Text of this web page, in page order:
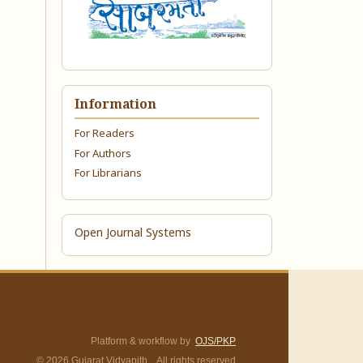
Information
For Readers
For Authors
For Librarians
Open Journal Systems
Platform & workflow by OJS/PKP
© 2026 Gujarat Vidyapith. All rights reserved.